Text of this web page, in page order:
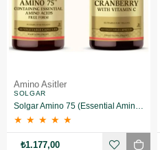
Amino Asitler
SOLGAR
Solgar Amino 75 (Essential Amino) 30 Kapsül+Solgar Cranberry Extract With Vitamin C 60 Kapsül
★ ★ ★ ★ ★
₺1.177,00